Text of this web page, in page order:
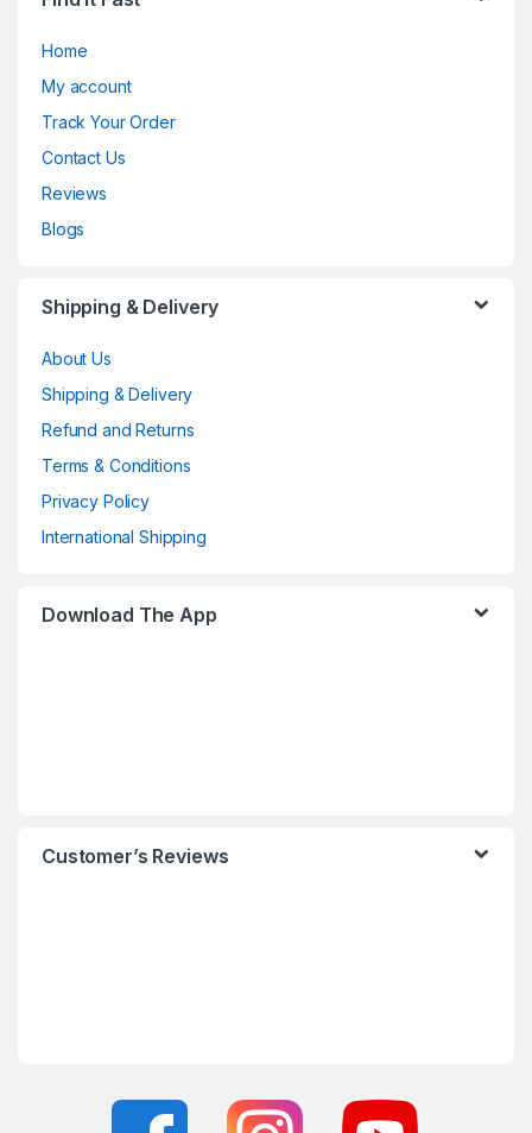
Home
My account
Track Your Order
Contact Us
Reviews
Blogs
Shipping & Delivery
About Us
Shipping & Delivery
Refund and Returns
Terms & Conditions
Privacy Policy
International Shipping
Download The App
Customer’s Reviews